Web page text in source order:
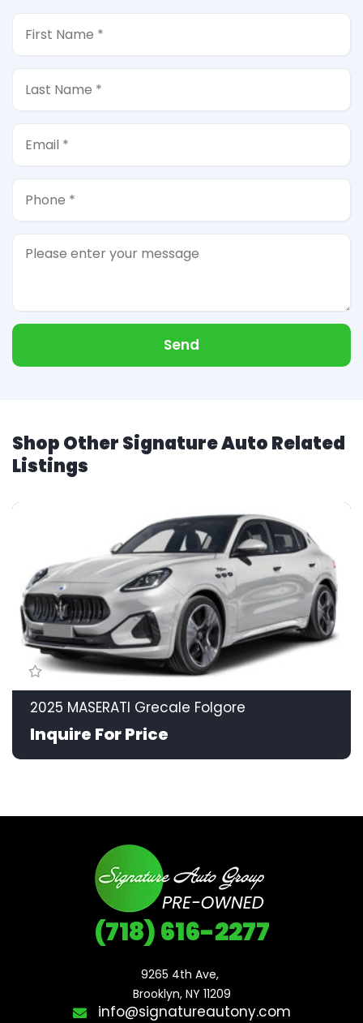
Send
Shop Other Signature Auto Related
Listings
2025 MASERATI Grecale Folgore
Inquire For Price
(718) 616-2277
9265 4th Ave,
Brooklyn, NY 11209
info@signatureautony.com